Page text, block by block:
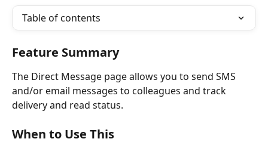
Table of contents
Feature Summary
The Direct Message page allows you to send SMS
and/or email messages to colleagues and track
delivery and read status.
When to Use This